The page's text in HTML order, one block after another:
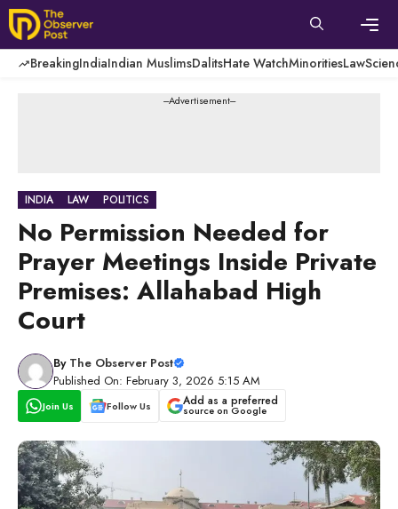
Skip
to
content
BreakingIndiaIndian MuslimsDalitsHate WatchMinoritiesLaw
---Advertisement---
INDIA LAW POLITICS
No Permission Needed for
Prayer Meetings Inside Private
Premises: Allahabad High
Court
By The Observer Post
Published On: February 3, 2026 5:15 AM
Join Us Follow Us Add as a preferred
source on Google